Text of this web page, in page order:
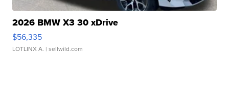
2026 BMW X3 30 xDrive
$56,335
LOTLINX A. | sellwild.com